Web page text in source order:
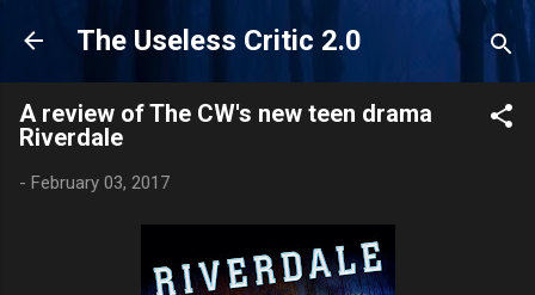
Skip to main content
The Useless Critic 2.0
A review of The CW's new teen drama
Riverdale
- February 03, 2017